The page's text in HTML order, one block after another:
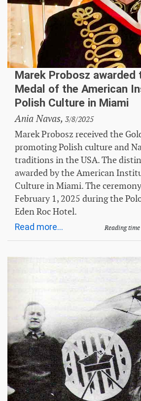
Marek Probosz awarded
Medal of the American
Polish Culture in Miami
Ania Navas, 3/8/2025
Marek Probosz received the
promoting Polish culture and
traditions in the USA. The
awarded by the American
Culture in Miami. The
February 1, 2025 during the
Eden Roc Hotel.
Read more... Reading